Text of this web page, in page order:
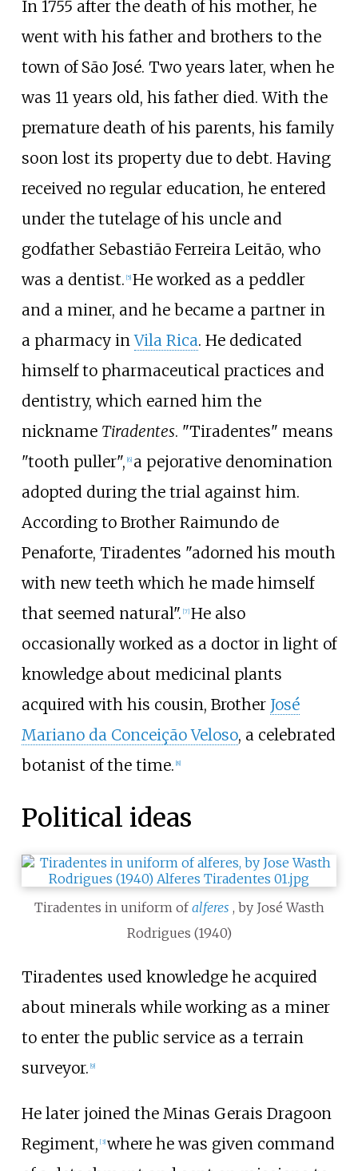
In 1755 after the death of his mother, he
went with his father and brothers to the
town of São José. Two years later, when he
was 11 years old, his father died. With the
premature death of his parents, his family
soon lost its property due to debt. Having
received no regular education, he entered
under the tutelage of his uncle and
godfather Sebastião Ferreira Leitão, who
was a dentist. 5] He worked as a peddler
and a miner, and he became a partner in
a pharmacy inVila Rica. He dedicated
himself to pharmaceutical practices and
dentistry, which earned him the
nickname Tiradentes. "Tiradentes" means
"tooth puller", 6] a pejorative denomination
adopted during the trial against him.
According to Brother Raimundo de
Penaforte, Tiradentes "adorned his mouth
with new teeth which he made himself
that seemed natural". [7] He also
occasionally worked as a doctor in light of
knowledge about medicinal plants
acquired with his cousin, Brother José
Mariano da Conceição Veloso, a celebrated
botanist of the time. 8]
Political ideas
Tiradentes in uniform ofalferes , by José Wasth
Rodrigues (1940)
Tiradentes used knowledge he acquired
about minerals while working as a miner
to enter the public service as a terrain
surveyor. [9]
He later joined the Minas Gerais Dragoon
Regiment, [3] where he was given command